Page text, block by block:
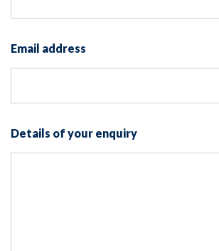
Email address
Details of your enquiry